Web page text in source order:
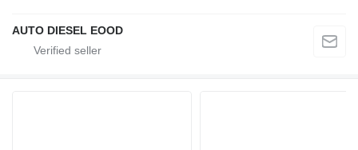
AUTO DIESEL EOOD